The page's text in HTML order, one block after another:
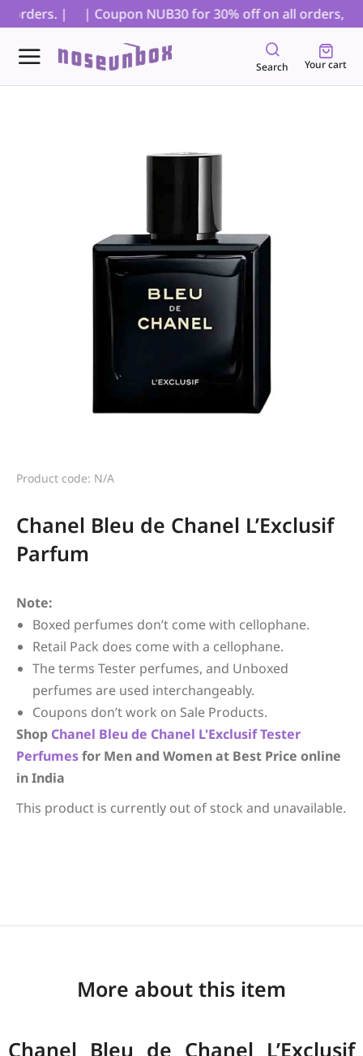
orders. | | Coupon NUB30 for 30% off on all orders,
Search Your cart
Product code: N/A
Chanel Bleu de Chanel L’Exclusif
Parfum
Note:
Boxed perfumes don’t come with cellophane.
Retail Pack does come with a cellophane.
The terms Tester perfumes, and Unboxed
perfumes are used interchangeably.
Coupons don’t work on Sale Products.
Shop Chanel Bleu de Chanel L'ExclusifTester
Perfumesfor Men and Women at Best Price online
in India
This product is currently out of stock and unavailable.
More about this item
Chanel Bleu de Chanel L’Exclusif